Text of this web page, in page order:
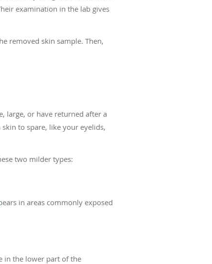
examination in the lab gives
removed skin sample. Then,
large, or have returned after a
to spare, like your eyelids,
two milder types:
in areas commonly exposed
in the lower part of the